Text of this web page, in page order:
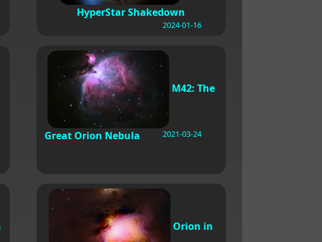
HyperStar Shakedown
2024-01-16
M42: The
Great Orion Nebula 2021-03-24
Orion in